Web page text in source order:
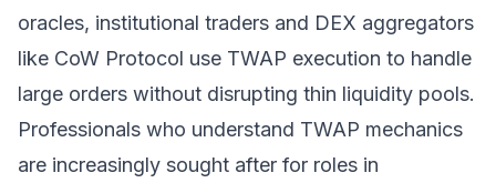
oracles, institutional traders and DEX aggregators
like CoW Protocol use TWAP execution to handle
large orders without disrupting thin liquidity pools.
Professionals who understand TWAP mechanics
are increasingly sought after for roles in